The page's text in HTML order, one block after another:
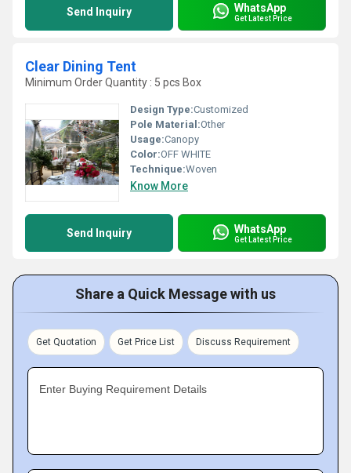
Send Inquiry WhatsApp
Get Latest Price
Clear Dining Tent
Minimum Order Quantity : 5 pcs Box
Design Type:Customized
Pole Material:Other
Usage:Canopy
Color:OFF WHITE
Technique:Woven
Know More
Send Inquiry WhatsApp
Get Latest Price
Share a Quick Message with us
Get Quotation Get Price List Discuss Requirement
Enter Buying Requirement Details